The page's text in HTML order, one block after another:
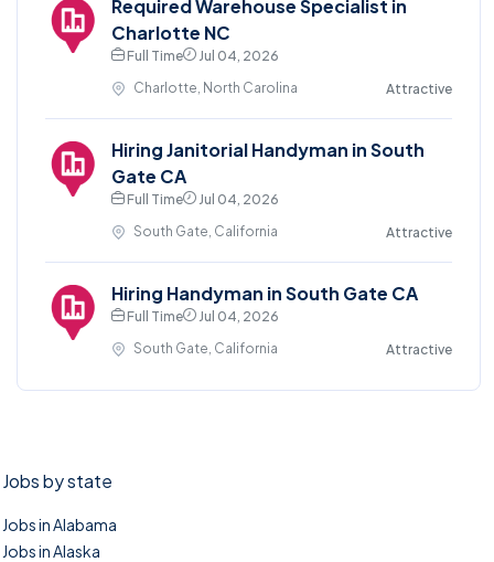
Required Warehouse Specialist in
Charlotte NC
Full Time
Jul 04, 2026
Charlotte, North Carolina
Attractive
Hiring Janitorial Handyman in South
Gate CA
Full Time
Jul 04, 2026
South Gate, California
Attractive
Hiring Handyman in South Gate CA
Full Time
Jul 04, 2026
South Gate, California
Attractive
Jobs by state
Jobs in Alabama
Jobs in Alaska